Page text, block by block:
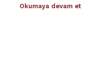
Okumaya devam et